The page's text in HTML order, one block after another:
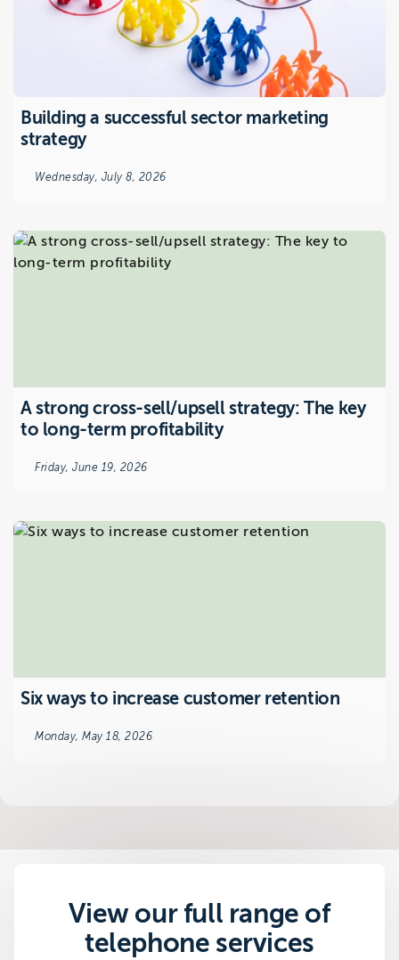
Building a successful sector marketing
strategy
Wednesday, July 8, 2026
A strong cross-sell/upsell strategy: The key
to long-term profitability
Friday, June 19, 2026
Six ways to increase customer retention
Monday, May 18, 2026
View our full range of
telephone services